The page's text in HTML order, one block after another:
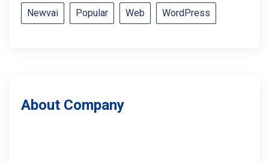
Newvai Popular Web WordPress
About Company